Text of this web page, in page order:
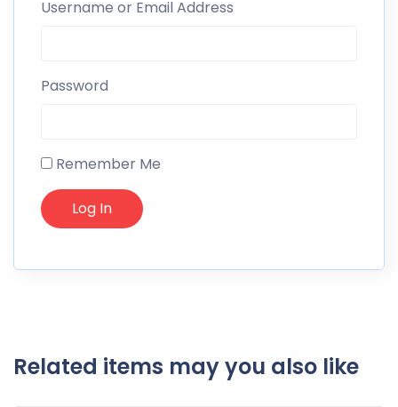
Username or Email Address
Password
Remember Me
Related items may you also like